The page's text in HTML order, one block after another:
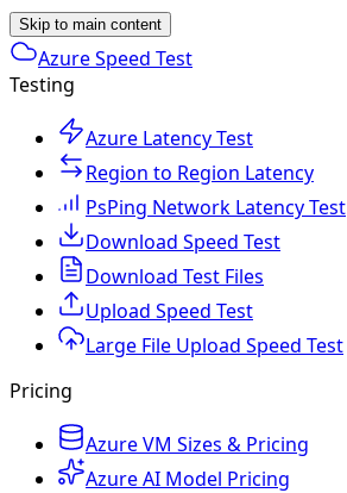
Skip to main content
Azure Speed Test
Testing
Azure Latency Test
Region to Region Latency
PsPing Network Latency Test
Download Speed Test
Download Test Files
Upload Speed Test
Large File Upload Speed Test
Pricing
Azure VM Sizes & Pricing
Azure AI Model Pricing